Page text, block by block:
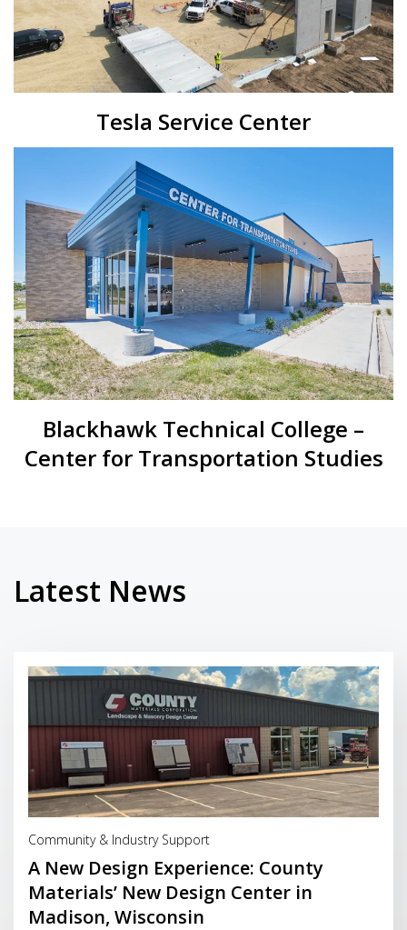
Tesla Service Center
Blackhawk Technical College –
Center for Transportation Studies
Latest News
Community & Industry Support
A New Design Experience: County
Materials’ New Design Center in
Madison, Wisconsin
Read More